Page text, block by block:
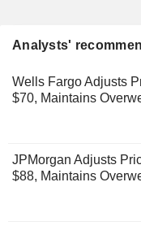
Analysts'
Wells Fargo Adjusts
$70, Maintains
JPMorgan Adjusts
$88, Maintains